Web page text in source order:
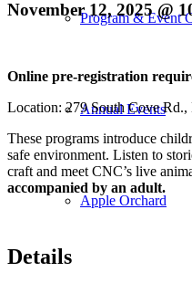
Program & Event
Annual Events
Apple Orchard
November 12, 2025 @
Online pre-registration
Location: 279 South Cove
These programs introduce
safe environment. Listen to
craft and meet CNC’s live
accompanied by an adult.
Details